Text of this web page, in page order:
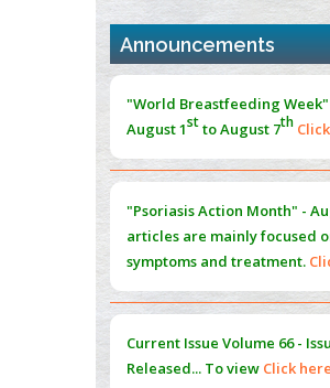
Cord Injury
PMID:
Norm
PMID:38883319
Extreme Few-View Tomography
Training Data
PMID: 38883320
PMID:35392255
Management (PAM) to Combat
Announcements
"World Breastfeeding Week"
August 1stto August 7th
"Psoriasis Action Month" -
articles are mainly focused
symptoms and treatment.
Current Issue Volume 66 -
Released... To view Click here